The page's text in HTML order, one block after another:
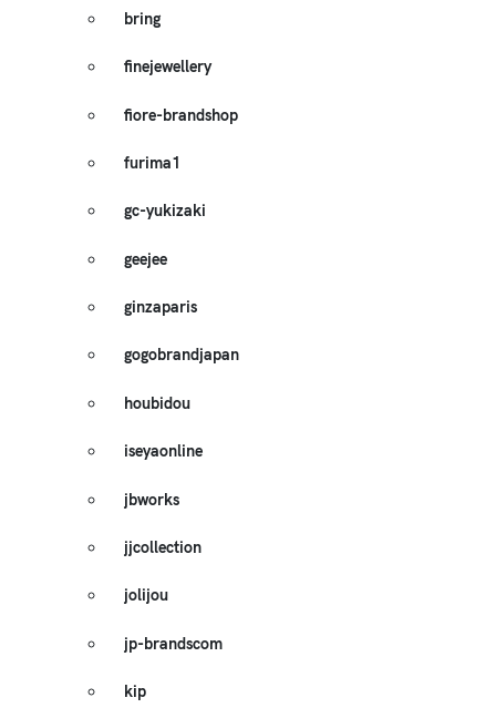
bring
finejewellery
fiore-brandshop
furima1
gc-yukizaki
geejee
ginzaparis
gogobrandjapan
houbidou
iseyaonline
jbworks
jjcollection
jolijou
jp-brandscom
kip